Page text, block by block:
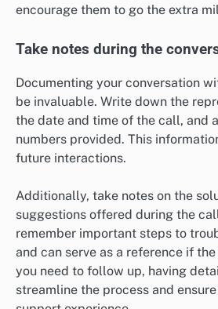
encourage them to go the extra
Take notes during the
Documenting your conversation
be invaluable. Write down the
the date and time of the call, and
numbers provided. This
future interactions.
Additionally, take notes on the
suggestions offered during the
remember important steps to
and can serve as a reference if
you need to follow up, having
streamline the process and